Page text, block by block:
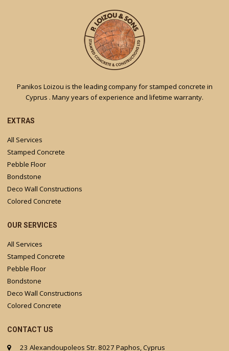
Panikos Loizou is the leading company for stamped concrete in
Cyprus . Many years of experience and lifetime warranty.
EXTRAS
All Services
Stamped Concrete
Pebble Floor
Bondstone
Deco Wall Constructions
Colored Concrete
OUR SERVICES
All Services
Stamped Concrete
Pebble Floor
Bondstone
Deco Wall Constructions
Colored Concrete
CONTACT US
23 Alexandoupoleos Str. 8027 Paphos, Cyprus